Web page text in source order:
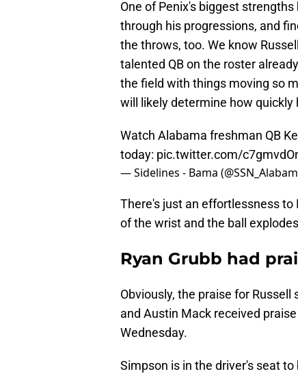
One of Penix's biggest
through his progressions, and
the throws, too. We know
talented QB on the roster
the field with things moving so
will likely determine how quickly
Watch Alabama freshman QB
today: pic.twitter.com/
— Sidelines - Bama
There's just an effortlessness
of the wrist and the ball
Ryan Grubb had
Obviously, the praise for
and Austin Mack received
Wednesday.
Simpson is in the driver's seat